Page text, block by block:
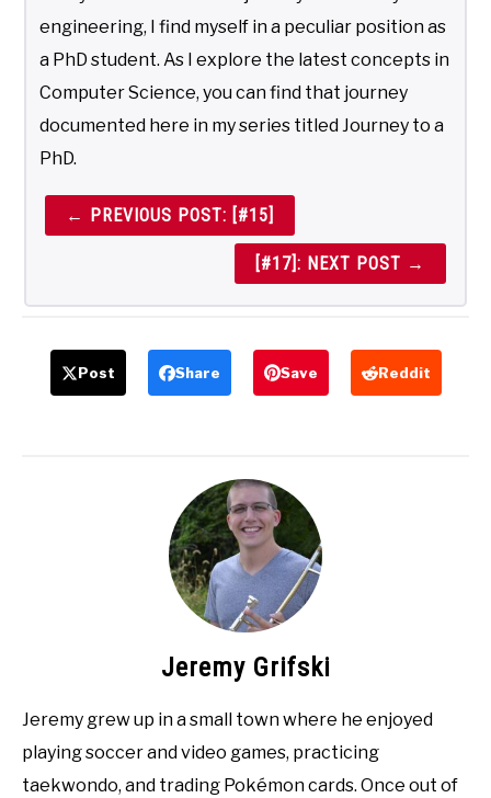
engineering, I find myself in a peculiar position as
a PhD student. As I explore the latest concepts in
Computer Science, you can find that journey
documented here in my series titled Journey to a
PhD.
← PREVIOUS POST: [#15]
[#17]: NEXT POST →
Post Share Save Reddit
Jeremy Grifski
Jeremy grew up in a small town where he enjoyed
playing soccer and video games, practicing
taekwondo, and trading Pokémon cards. Once out of